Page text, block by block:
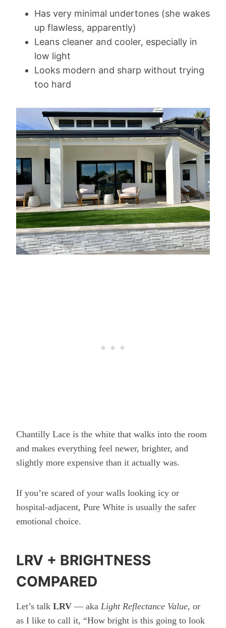
Has very minimal undertones (she wakes
up flawless, apparently)
Leans cleaner and cooler, especially in
low light
Looks modern and sharp without trying
too hard
Chantilly Lace is the white that walks into the room
and makes everything feel newer, brighter, and
slightly more expensive than it actually was.
If you’re scared of your walls looking icy or
hospital-adjacent, Pure White is usually the safer
emotional choice.
LRV + BRIGHTNESS
COMPARED
Let’s talk LRV — aka Light Reflectance Value, or
as I like to call it, “How bright is this going to look